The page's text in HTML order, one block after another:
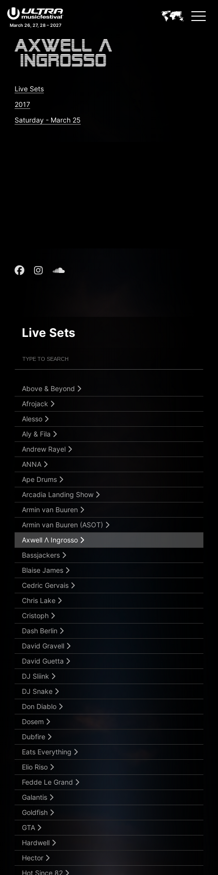
March 26, 27, 28 – 2027
Live Sets
2017
Saturday - March 25
Live Sets
Submit Search
Above & Beyond
Afrojack
Alesso
Aly & Fila
Andrew Rayel
ANNA
Ape Drums
Arcadia Landing Show
Armin van Buuren
Armin van Buuren (ASOT)
Axwell Λ Ingrosso
Bassjackers
Blaise James
Cedric Gervais
Chris Lake
Cristoph
Dash Berlin
David Gravell
David Guetta
DJ Sliink
DJ Snake
Don Diablo
Dosem
Dubfire
Eats Everything
Elio Riso
Fedde Le Grand
Galantis
Goldfish
GTA
Hardwell
Hector
Hot Since 82